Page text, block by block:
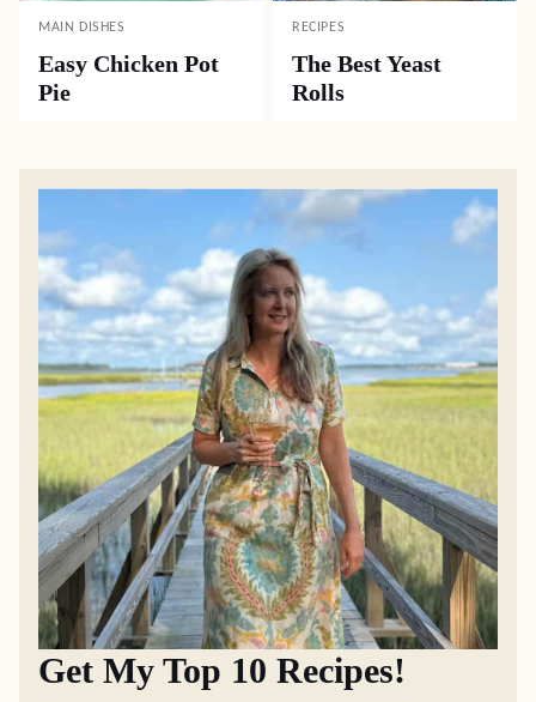
MAIN DISHES
Easy Chicken Pot
Pie
RECIPES
The Best Yeast
Rolls
Get My Top 10 Recipes!